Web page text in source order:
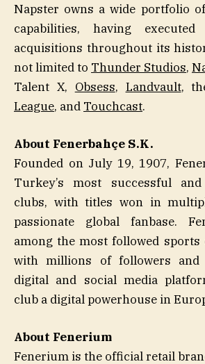
Napster owns a wide portfolio
capabilities, having
acquisitions throughout its
not limited to Thunder Studios,
Talent X, Obsess, Landvault,
League, and Touchcast.
About Fenerbahçe S.K.
Founded on July 19, 1907,
Turkey’s most successful
clubs, with titles won in
passionate global fanbase.
among the most followed
with millions of followers and
digital and social media
club a digital powerhouse in
About Fenerium
Fenerium is the official retail